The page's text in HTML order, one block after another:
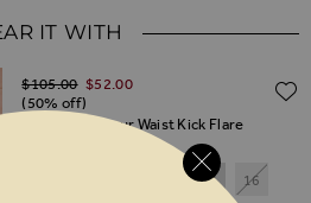
IT WITH
Natural Contour Waist Kick Flare
Regular Price
$‌105.00 $‌52.00
(50% off)
14
16